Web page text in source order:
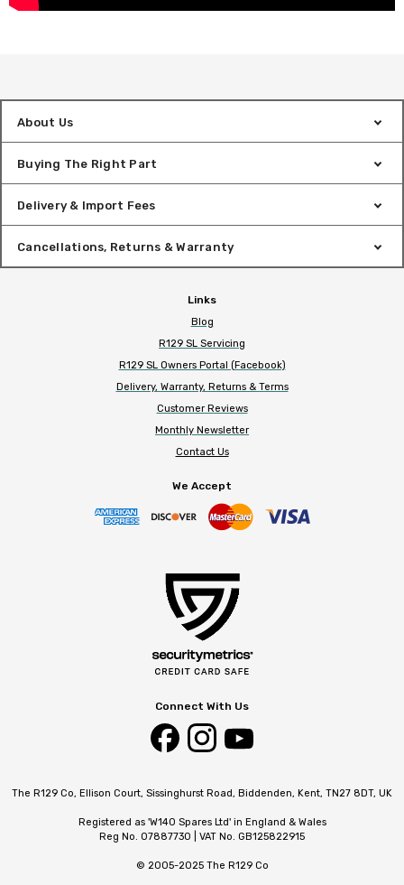
About Us
Buying The Right Part
Delivery & Import Fees
Cancellations, Returns & Warranty
Links
Blog
R129 SL Servicing
R129 SL Owners Portal (Facebook)
Delivery, Warranty, Returns & Terms
Customer Reviews
Monthly Newsletter
Contact Us
We Accept
Connect With Us
The R129 Co, Ellison Court, Sissinghurst Road, Biddenden, Kent, TN27 8DT, UK
Registered as 'W140 Spares Ltd' in England & Wales
Reg No. 07887730 | VAT No. GB125822915
© 2005-2025 The R129 Co